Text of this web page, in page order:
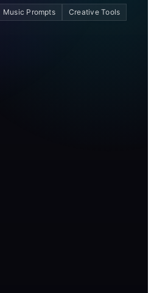
Music Prompts Creative Tools